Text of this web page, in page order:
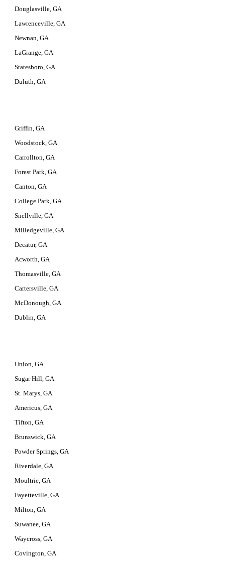
Douglasville, GA
Lawrenceville, GA
Newnan, GA
LaGrange, GA
Statesboro, GA
Duluth, GA
Griffin, GA
Woodstock, GA
Carrollton, GA
Forest Park, GA
Canton, GA
College Park, GA
Snellville, GA
Milledgeville, GA
Decatur, GA
Acworth, GA
Thomasville, GA
Cartersville, GA
McDonough, GA
Dublin, GA
Union, GA
Sugar Hill, GA
St. Marys, GA
Americus, GA
Tifton, GA
Brunswick, GA
Powder Springs, GA
Riverdale, GA
Moultrie, GA
Fayetteville, GA
Milton, GA
Suwanee, GA
Waycross, GA
Covington, GA